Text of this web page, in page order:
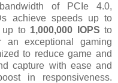
of PCIe 4.0,
achieve speeds up to
up to 1,000,000 IOPS to
an exceptional gaming
to reduce game and
capture with ease and
in responsiveness.